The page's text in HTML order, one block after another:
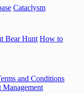
Cataclysm
Bear Hunt How to
and Conditions
Management